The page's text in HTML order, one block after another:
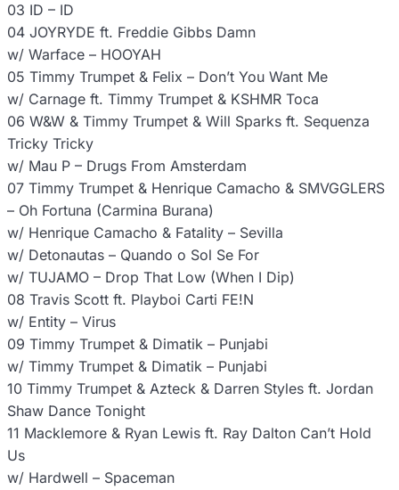
03 ID – ID
04 JOYRYDE ft. Freddie Gibbs Damn
w/ Warface – HOOYAH
05 Timmy Trumpet & Felix – Don’t You Want Me
w/ Carnage ft. Timmy Trumpet & KSHMR Toca
06 W&W & Timmy Trumpet & Will Sparks ft. Sequenza
Tricky Tricky
w/ Mau P – Drugs From Amsterdam
07 Timmy Trumpet & Henrique Camacho & SMVGGLERS
– Oh Fortuna (Carmina Burana)
w/ Henrique Camacho & Fatality – Sevilla
w/ Detonautas – Quando o Sol Se For
w/ TUJAMO – Drop That Low (When I Dip)
08 Travis Scott ft. Playboi Carti FE!N
w/ Entity – Virus
09 Timmy Trumpet & Dimatik – Punjabi
w/ Timmy Trumpet & Dimatik – Punjabi
10 Timmy Trumpet & Azteck & Darren Styles ft. Jordan
Shaw Dance Tonight
11 Macklemore & Ryan Lewis ft. Ray Dalton Can’t Hold
Us
w/ Hardwell – Spaceman